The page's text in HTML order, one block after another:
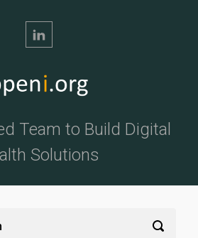
Team to Build Digital
Solutions